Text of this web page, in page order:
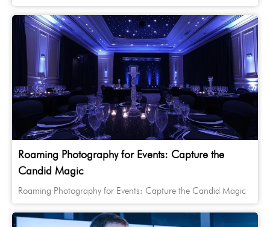
Roaming Photography for Events: Capture the
Candid Magic
Roaming Photography for Events: Capture the Candid Magic